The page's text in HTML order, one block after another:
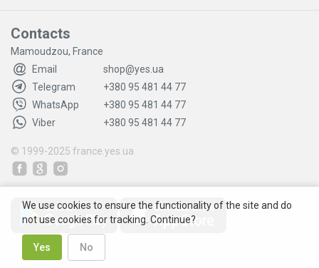
Contacts
Mamoudzou, France
Email
shop@yes.ua
Telegram
+380 95 481 44 77
WhatsApp
+380 95 481 44 77
Viber
+380 95 481 44 77
© 1999-2025 france.yes.ua
We use cookies to ensure the functionality of the site and do
not use cookies for tracking. Continue?
Yes No